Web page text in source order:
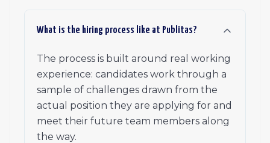
What is the hiring process like at Publitas?
The process is built around real working
experience: candidates work through a
sample of challenges drawn from the
actual position they are applying for and
meet their future team members along
the way.